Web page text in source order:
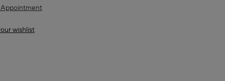
wishlist